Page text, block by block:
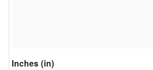
Inches (in)